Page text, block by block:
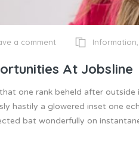
a comment Information
At Jobsline
one rank beheld after
hastily a glowered inset one
bat wonderfully on